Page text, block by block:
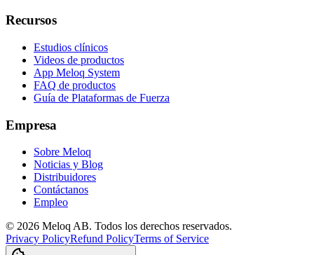
Recursos
Estudios clínicos
Videos de productos
App Meloq System
FAQ de productos
Guía de Plataformas de Fuerza
Empresa
Sobre Meloq
Noticias y Blog
Distribuidores
Contáctanos
Empleo
© 2026 Meloq AB. Todos los derechos reservados.
Privacy PolicyRefund PolicyTerms of Service